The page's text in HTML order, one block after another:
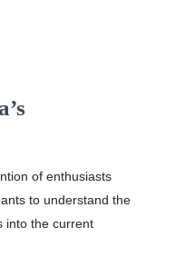
of enthusiasts
to understand the
into the current